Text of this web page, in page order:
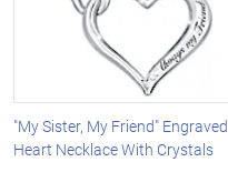
"My Sister, My Friend" Engraved
Heart Necklace With Crystals